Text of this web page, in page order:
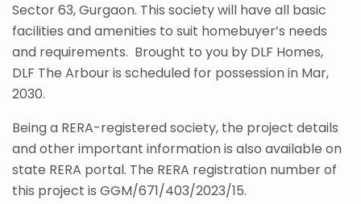
Sector 63, Gurgaon. This society will have all basic
facilities and amenities to suit homebuyer’s needs
and requirements. Brought to you by DLF Homes,
DLF The Arbour is scheduled for possession in Mar,
2030.
Being a RERA-registered society, the project details
and other important information is also available on
state RERA portal. The RERA registration number of
this project is GGM/671/403/2023/15.